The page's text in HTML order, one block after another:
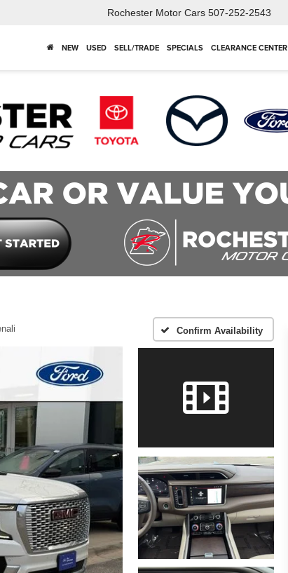
Rochester Motor Cars 507-252-2543
NEW USED SELL/TRADE SPECIALS CLEARANCE CENTER
Confirm Availability